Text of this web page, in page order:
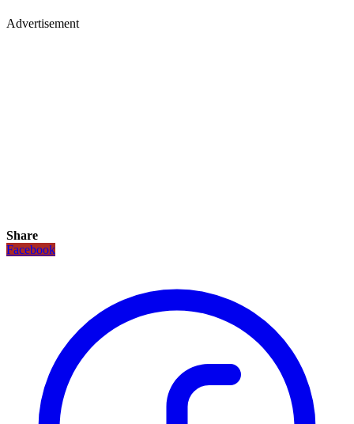
Advertisement
Share
Facebook